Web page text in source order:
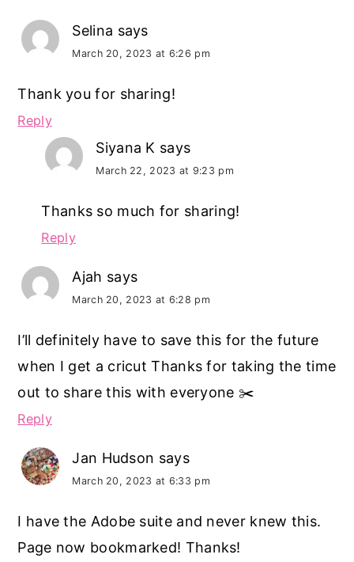
Selina says
March 20, 2023 at 6:26 pm
Thank you for sharing!
Reply
Siyana K says
March 22, 2023 at 9:23 pm
Thanks so much for sharing!
Reply
Ajah says
March 20, 2023 at 6:28 pm
I’ll definitely have to save this for the future
when I get a cricut Thanks for taking the time
out to share this with everyone ✂️
Reply
Jan Hudson says
March 20, 2023 at 6:33 pm
I have the Adobe suite and never knew this.
Page now bookmarked! Thanks!